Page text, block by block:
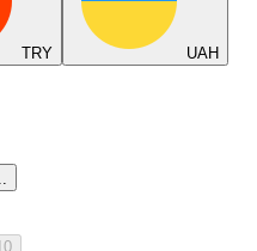
TRY UAH